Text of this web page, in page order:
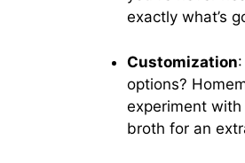
exactly what’s
Customization
options?
experiment
broth for an